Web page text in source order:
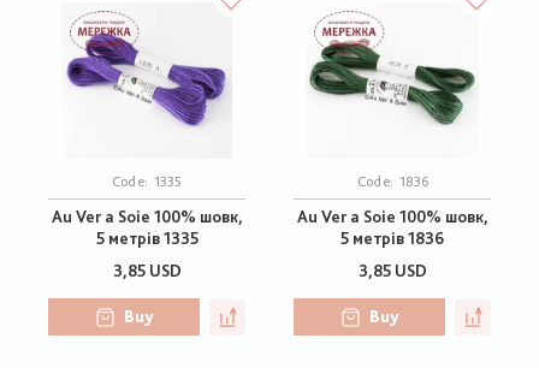
Code: 1335
Au Ver a Soie 100% шовк,
5 метрів 1335
3,85 USD
Buy
Code: 1836
Au Ver a Soie 100% шовк,
5 метрів 1836
3,85 USD
Buy